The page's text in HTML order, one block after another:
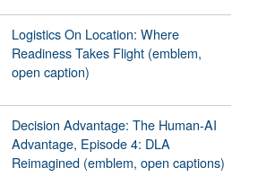
Logistics On Location: Where
Readiness Takes Flight (emblem,
open caption)
Decision Advantage: The Human-AI
Advantage, Episode 4: DLA
Reimagined (emblem, open captions)